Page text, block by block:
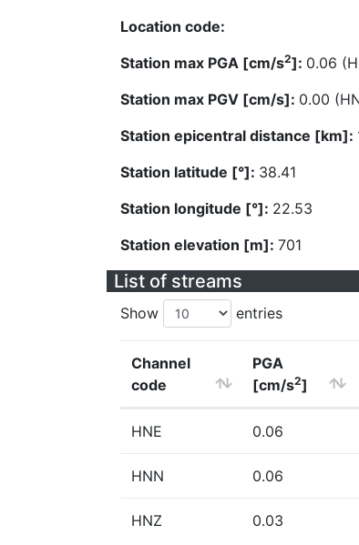
Location code:
Station max PGA [cm/s2]: 0.06
Station max PGV [cm/s]: 0.00
Station epicentral distance [km]:
Station latitude [°]: 38.41
Station longitude [°]: 22.53
Station elevation [m]: 701
List of streams
Show entries
Channel
code
PGA
[cm/s2]
HNE 0.06
HNN 0.06
HNZ 0.03